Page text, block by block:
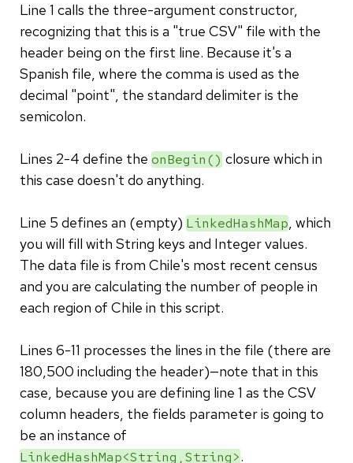
Line 1 calls the three-argument constructor,
recognizing that this is a "true CSV" file with the
header being on the first line. Because it's a
Spanish file, where the comma is used as the
decimal "point", the standard delimiter is the
semicolon.
Lines 2-4 define the onBegin() closure which in
this case doesn't do anything.
Line 5 defines an (empty) LinkedHashMap, which
you will fill with String keys and Integer values.
The data file is from Chile's most recent census
and you are calculating the number of people in
each region of Chile in this script.
Lines 6-11 processes the lines in the file (there are
180,500 including the header)—note that in this
case, because you are defining line 1 as the CSV
column headers, the fields parameter is going to
be an instance of
LinkedHashMap<String,String>.